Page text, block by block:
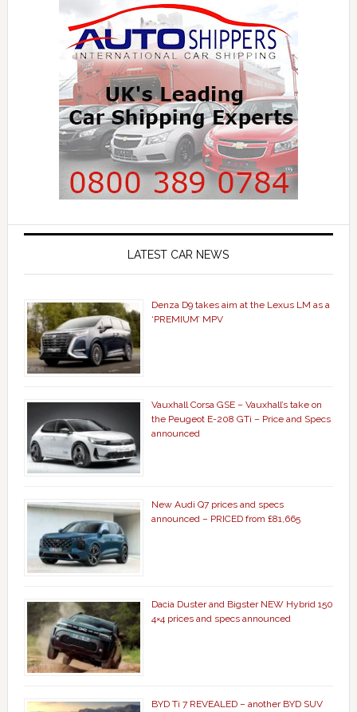
LATEST CAR NEWS
Denza D9 takes aim at the Lexus LM as a
‘PREMIUM’ MPV
Vauxhall Corsa GSE – Vauxhall’s take on
the Peugeot E-208 GTi – Price and Specs
announced
New Audi Q7 prices and specs
announced – PRICED from £81,665
Dacia Duster and Bigster NEW Hybrid 150
4×4 prices and specs announced
BYD Ti 7 REVEALED – another BYD SUV